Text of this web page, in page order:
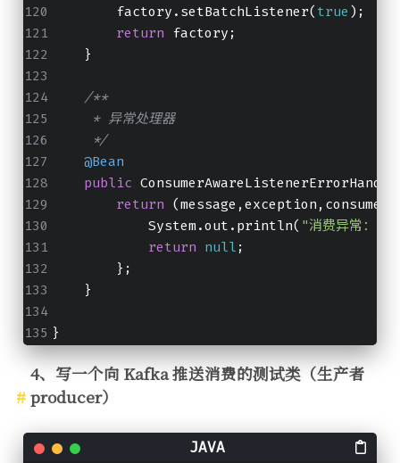
        factory.setBatchListener(
true );
return factory;
    }
/**
     * 异常处理器
     */
@Bean
public
return
            System.out.println(
"消费异常："
return null ;
        };
    }
}
4、写一个向 Kafka 推送消费的测试类（生产者
producer）